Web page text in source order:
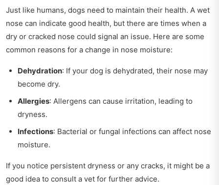
Just like humans, dogs need to maintain their health. A wet
nose can indicate good health, but there are times when a
dry or cracked nose could signal an issue. Here are some
common reasons for a change in nose moisture:
Dehydration: If your dog is dehydrated, their nose may
become dry.
Allergies: Allergens can cause irritation, leading to
dryness.
Infections: Bacterial or fungal infections can affect nose
moisture.
If you notice persistent dryness or any cracks, it might be a
good idea to consult a vet for further advice.